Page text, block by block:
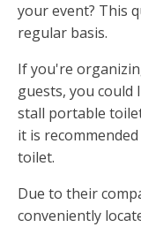
your event? This
regular basis.
If you're
guests, you could
stall portable
it is
toilet.
Due to their
conveniently